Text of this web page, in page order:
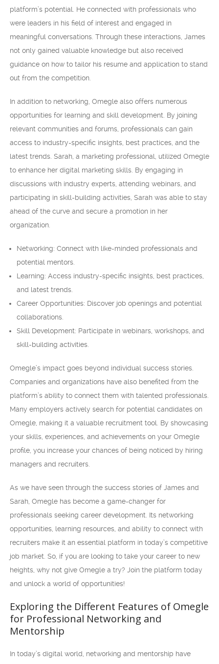
platform’s potential. He connected with professionals who
were leaders in his field of interest and engaged in
meaningful conversations. Through these interactions, James
not only gained valuable knowledge but also received
guidance on how to tailor his resume and application to stand
out from the competition.
In addition to networking, Omegle also offers numerous
opportunities for learning and skill development. By joining
relevant communities and forums, professionals can gain
access to industry-specific insights, best practices, and the
latest trends. Sarah, a marketing professional, utilized Omegle
to enhance her digital marketing skills. By engaging in
discussions with industry experts, attending webinars, and
participating in skill-building activities, Sarah was able to stay
ahead of the curve and secure a promotion in her
organization.
Networking: Connect with like-minded professionals and
potential mentors.
Learning: Access industry-specific insights, best practices,
and latest trends.
Career Opportunities: Discover job openings and potential
collaborations.
Skill Development: Participate in webinars, workshops, and
skill-building activities.
Omegle’s impact goes beyond individual success stories.
Companies and organizations have also benefited from the
platform’s ability to connect them with talented professionals.
Many employers actively search for potential candidates on
Omegle, making it a valuable recruitment tool. By showcasing
your skills, experiences, and achievements on your Omegle
profile, you increase your chances of being noticed by hiring
managers and recruiters.
As we have seen through the success stories of James and
Sarah, Omegle has become a game-changer for
professionals seeking career development. Its networking
opportunities, learning resources, and ability to connect with
recruiters make it an essential platform in today’s competitive
job market. So, if you are looking to take your career to new
heights, why not give Omegle a try? Join the platform today
and unlock a world of opportunities!
Exploring the Different Features of Omegle
for Professional Networking and
Mentorship
In today’s digital world, networking and mentorship have